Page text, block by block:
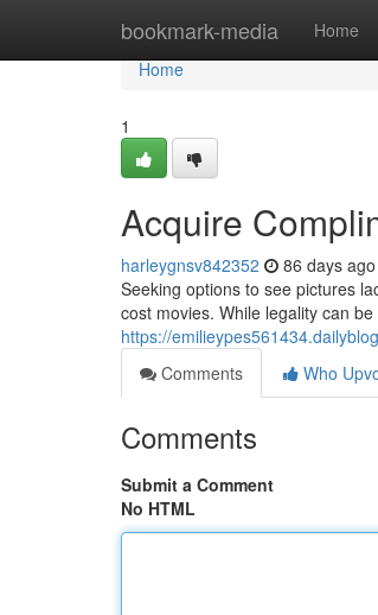
bookmark-media Home
Home
Home
1
Acquire
harleygnsv842352 86 days ago
Seeking options to see pictures
cost movies. While legality can
https://
Comments
Who
Comments
Submit a Comment
No HTML